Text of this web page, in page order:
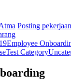
Posting
Employee
Test Category